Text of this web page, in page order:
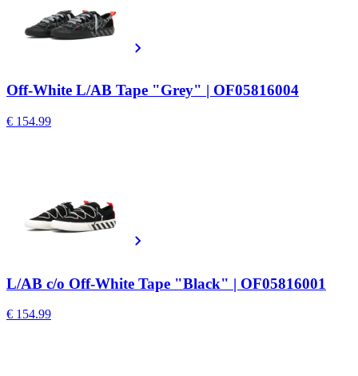
Off-White L/AB Tape "Grey" | OF05816004
€ 154.99
L/AB c/o Off-White Tape "Black" | OF05816001
€ 154.99